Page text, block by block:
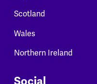
Scotland
Wales
Northern Ireland